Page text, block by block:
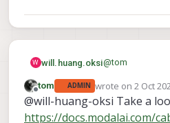
W will.huang.oksi@tom
we use this
https://
Thank you for
Offline
tom ADMIN wrote on2 Oct
last edited by
@will-huang-oksi Take a
https://docs.modalai.com/